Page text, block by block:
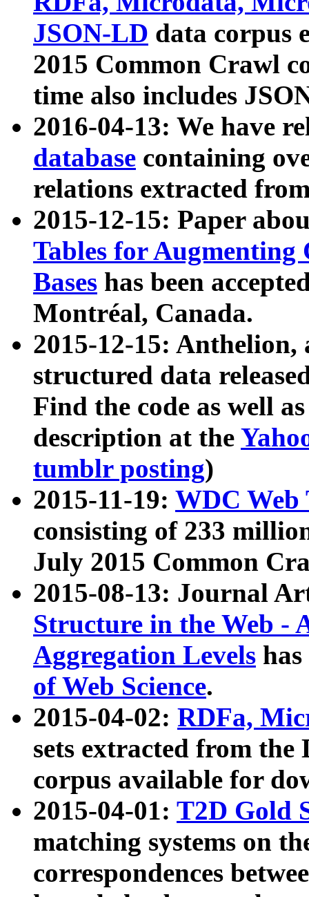
JSON-LD data corpus
2015 Common Crawl
time also includes
2016-04-13: We have
database containing
relations extracted
2015-12-15: Paper
Tables for Augmenting
Bases has been
Montréal, Canada.
2015-12-15: Anthelion,
structured data
Find the code as well
description at the
tumblr posting)
2015-11-19: WDC Web
consisting of 233
July 2015 Common
2015-08-13: Journal
Structure in the Web -
Aggregation Levels
of Web Science.
2015-04-02: RDFa,
sets extracted from the
corpus available for
2015-04-01: T2D Gold
matching systems on
correspondences